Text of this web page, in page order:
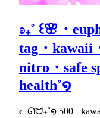
ʚ₊˚ ꒰🌸・
tag・kawaii
nitro・safe
health˚໑
ᓚᘏᗢ₊˚໑ 500+